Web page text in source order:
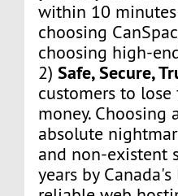
within 10 minutes
choosing
choosing high-
2)Safe, Secure,
customers to
money. Choosing
absolute
and non-existent
years by